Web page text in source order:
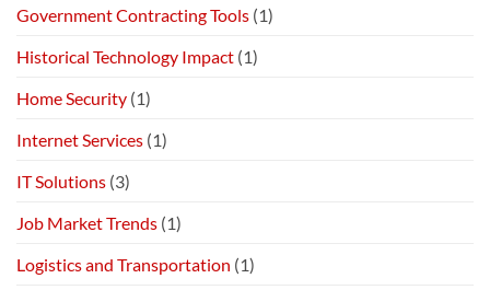
Government Contracting Tools (1)
Historical Technology Impact (1)
Home Security (1)
Internet Services (1)
IT Solutions (3)
Job Market Trends (1)
Logistics and Transportation (1)